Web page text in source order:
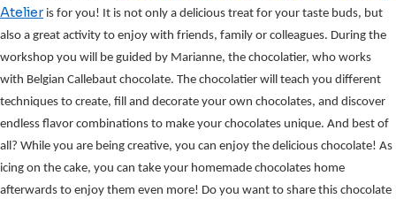
Atelier is for you! It is not only a delicious treat for your taste buds, but
also a great activity to enjoy with friends, family or colleagues. During the
workshop you will be guided by Marianne, the chocolatier, who works
with Belgian Callebaut chocolate. The chocolatier will teach you different
techniques to create, fill and decorate your own chocolates, and discover
endless flavor combinations to make your chocolates unique. And best of
all? While you are being creative, you can enjoy the delicious chocolate! As
icing on the cake, you can take your homemade chocolates home
afterwards to enjoy them even more! Do you want to share this chocolate